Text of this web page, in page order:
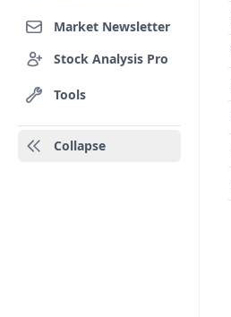
Market Newsletter
Stock Analysis Pro
Tools
Collapse